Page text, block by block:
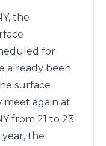
the
for
already been
surface
again at
from 21 to 23
the